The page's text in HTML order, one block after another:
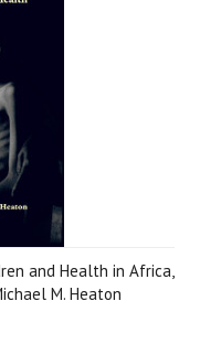
and Health in Africa,
M. Heaton